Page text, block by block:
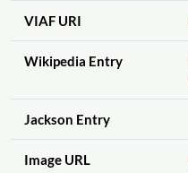
VIAF URI
Wikipedia Entry
Jackson Entry
Image URL